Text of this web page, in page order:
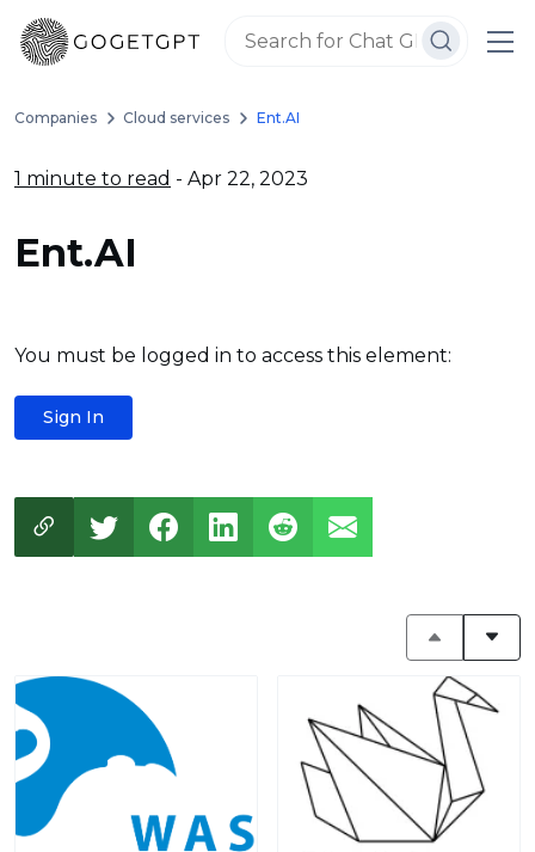
Companies Cloud services Ent.AI
1 minute to read - Apr 22, 2023
Ent.AI
You must be logged in to access this element:
Sign In